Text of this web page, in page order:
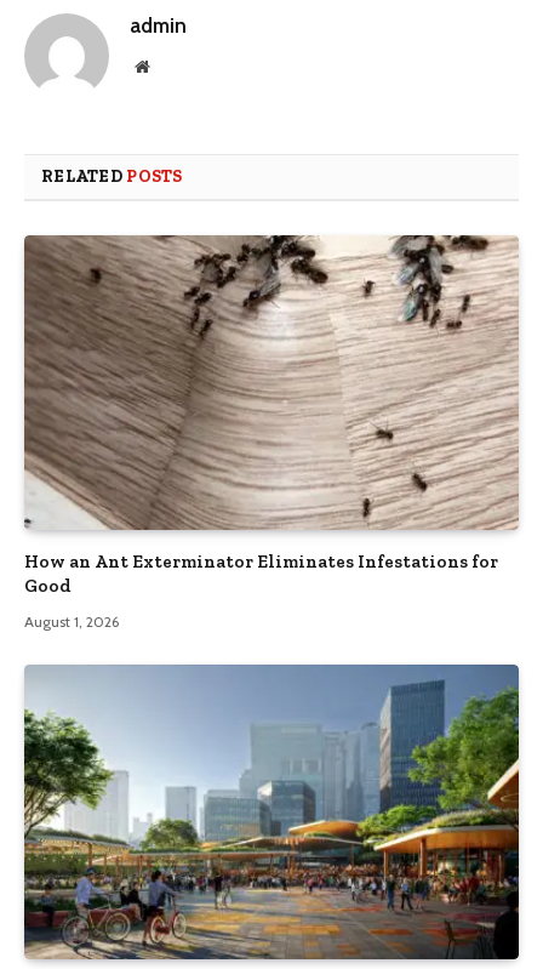
admin
Website
RELATED POSTS
How an Ant Exterminator Eliminates Infestations for
Good
August 1, 2026